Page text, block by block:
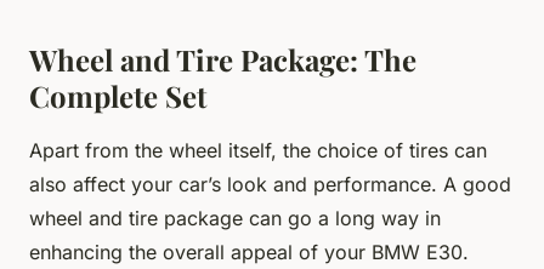
Wheel and Tire Package: The
Complete Set
Apart from the wheel itself, the choice of tires can
also affect your car’s look and performance. A good
wheel and tire package can go a long way in
enhancing the overall appeal of your BMW E30.